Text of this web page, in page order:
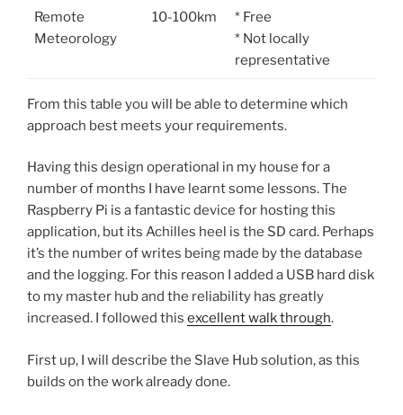
Remote
Meteorology
10-100km
* Free
* Not locally
representative
From this table you will be able to determine which
approach best meets your requirements.
Having this design operational in my house for a
number of months I have learnt some lessons. The
Raspberry Pi is a fantastic device for hosting this
application, but its Achilles heel is the SD card. Perhaps
it’s the number of writes being made by the database
and the logging. For this reason I added a USB hard disk
to my master hub and the reliability has greatly
increased. I followed this excellent walk through.
First up, I will describe the Slave Hub solution, as this
builds on the work already done.